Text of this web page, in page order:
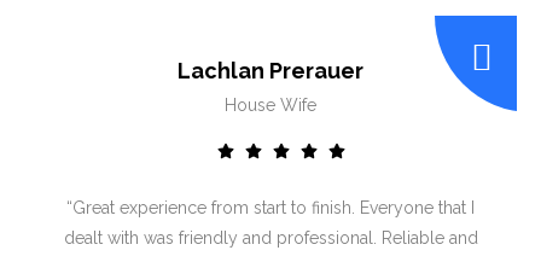
Lachlan Prerauer
House Wife
“Great experience from start to finish. Everyone that I
dealt with was friendly and professional. Reliable and